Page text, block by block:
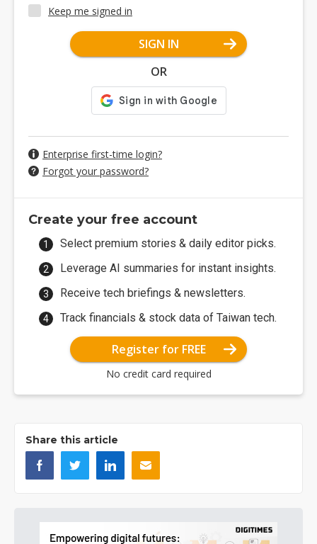
Keep me signed in
SIGN IN
OR
Enterprise first-time login?
Forgot your password?
Create your free account
Select premium stories & daily editor picks.
Leverage AI summaries for instant insights.
Receive tech briefings & newsletters.
Track financials & stock data of Taiwan tech.
Register for FREE
No credit card required
Share this article